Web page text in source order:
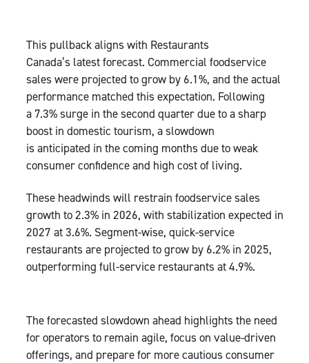
This pullback aligns with Restaurants
Canada’s latest forecast. Commercial foodservice
sales were projected to grow by 6.1%, and the actual
performance matched this expectation. Following
a 7.3% surge in the second quarter due to a sharp
boost in domestic tourism, a slowdown
is anticipated in the coming months due to weak
consumer confidence and high cost of living.
These headwinds will restrain foodservice sales
growth to 2.3% in 2026, with stabilization expected in
2027 at 3.6%. Segment-wise, quick-service
restaurants are projected to grow by 6.2% in 2025,
outperforming full-service restaurants at 4.9%.
The forecasted slowdown ahead highlights the need
for operators to remain agile, focus on value-driven
offerings, and prepare for more cautious consumer